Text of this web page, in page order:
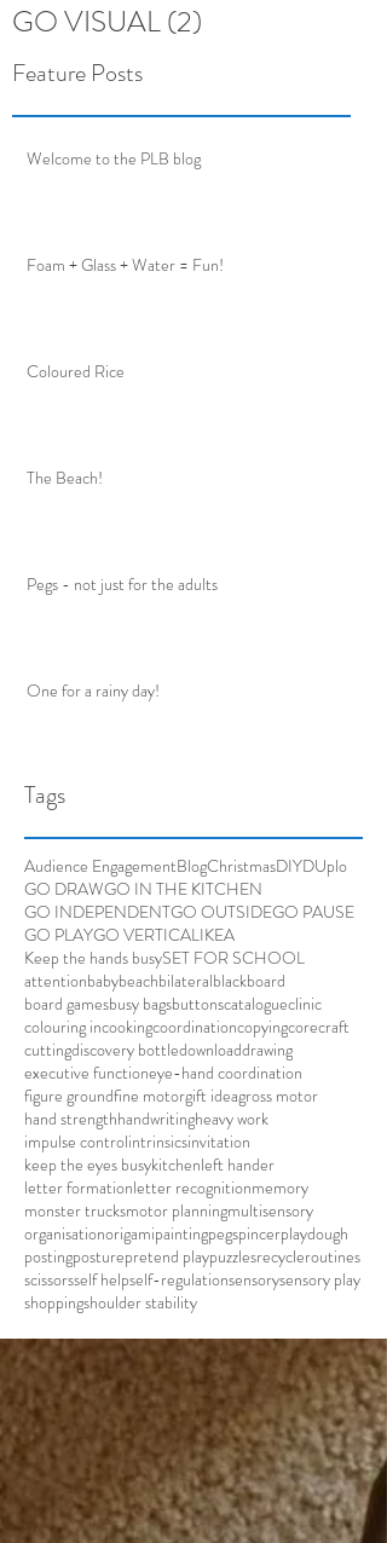
GO VISUAL(2)
Feature Posts
Welcome to the PLB blog
Foam + Glass + Water = Fun!
Coloured Rice
The Beach!
Pegs - not just for the adults
One for a rainy day!
Tags
Audience EngagementBlogChristmasDIYDUplo
GO DRAWGO IN THE KITCHEN
GO INDEPENDENTGO OUTSIDEGO PAUSE
GO PLAYGO VERTICALIKEA
Keep the hands busySET FOR SCHOOL
attentionbabybeachbilateralblackboard
board gamesbusy bagsbuttonscatalogueclinic
colouring incookingcoordinationcopyingcorecraft
cuttingdiscovery bottledownloaddrawing
executive functioneye-hand coordination
figure groundfine motorgift ideagross motor
hand strengthhandwritingheavy work
impulse controlintrinsicsinvitation
keep the eyes busykitchenleft hander
letter formationletter recognitionmemory
monster trucksmotor planningmultisensory
organisationorigamipaintingpegspincerplaydough
postingposturepretend playpuzzlesrecycleroutines
scissorsself helpself-regulationsensorysensory play
shoppingshoulder stability